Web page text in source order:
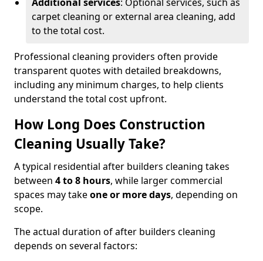
carpet cleaning or external area cleaning, add
to the total cost.
Professional cleaning providers often provide
transparent quotes with detailed breakdowns,
including any minimum charges, to help clients
understand the total cost upfront.
How Long Does Construction
Cleaning Usually Take?
A typical residential after builders cleaning takes
between 4 to 8 hours, while larger commercial
spaces may takeone or more days, depending on
scope.
The actual duration of after builders cleaning
depends on several factors: